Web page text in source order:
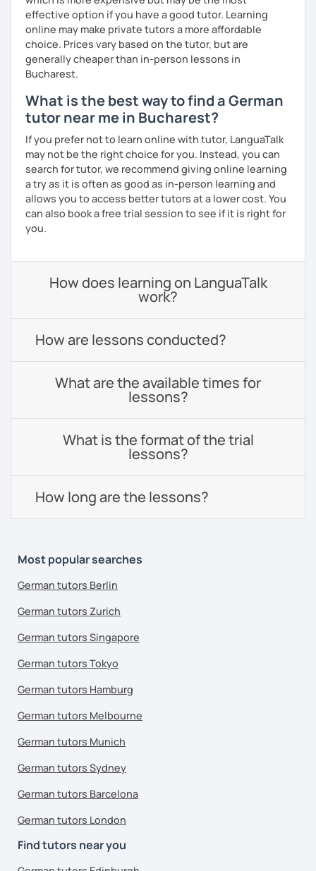
effective option if you have a good tutor. Learning
online may make private tutors a more affordable
choice. Prices vary based on the tutor, but are
generally cheaper than in-person lessons in
Bucharest.
What is the best way to find a German
tutor near me in Bucharest?
If you prefer not to learn online with tutor, LanguaTalk
may not be the right choice for you. Instead, you can
search for tutor, we recommend giving online learning
a try as it is often as good as in-person learning and
allows you to access better tutors at a lower cost. You
can also book a free trial session to see if it is right for
you.
How does learning on LanguaTalk
work?
How are lessons conducted?
What are the available times for
lessons?
What is the format of the trial
lessons?
How long are the lessons?
Most popular searches
German tutors Berlin
German tutors Zurich
German tutors Singapore
German tutors Tokyo
German tutors Hamburg
German tutors Melbourne
German tutors Munich
German tutors Sydney
German tutors Barcelona
German tutors London
Find tutors near you